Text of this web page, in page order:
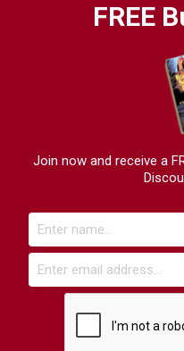
FREE
Join now and receive a